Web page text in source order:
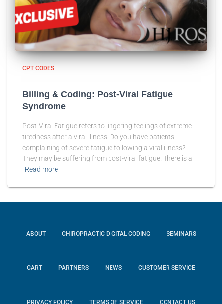
CPT CODES
Billing & Coding: Post-Viral Fatigue
Syndrome
Post-Viral Fatigue refers to lingering feelings of extreme
tiredness after a viral illness. Do you have patients
complaining of severe fatigue following a viral illness?
They may be suffering from post-viral fatigue. There is a
Read more
ABOUT CHIROPRACTIC DIGITAL CODING SEMINARS
CART PARTNERS NEWS CUSTOMER SERVICE
PRIVACY POLICY TERMS OF SERVICE CONTACT US